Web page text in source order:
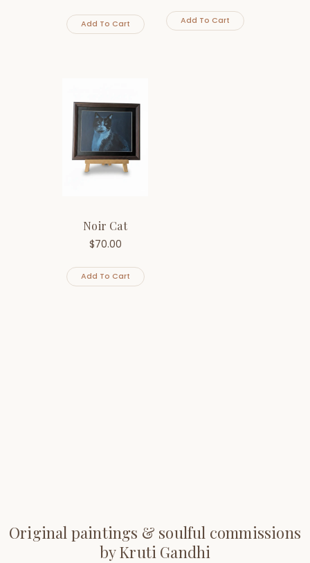
Add To Cart Add To Cart
Noir Cat
$70.00
Add To Cart
Original paintings & soulful commissions
by Kruti Gandhi